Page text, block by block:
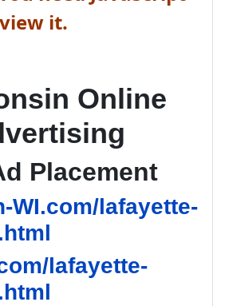
it.
Online
Placement
WI.com/lafayette-
lafayette-